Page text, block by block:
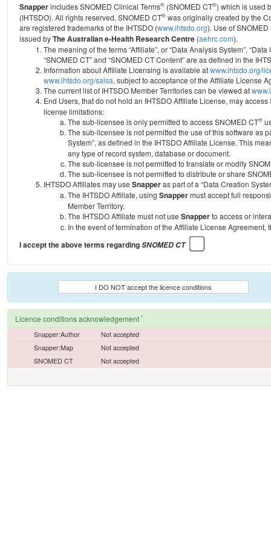
Snapperincludes SNOMED Clinical Terms® (SNOMED CT®) which is used
(IHTSDO). All rights reserved. SNOMED CT® was originally created by the
are registered trademarks of the IHTSDO (www.ihtsdo.org). Use of
issued byThe Australian e-Health Research Centre (aehrc.com).
The meaning of the terms “Affiliate”, or “Data Analysis System”,
“SNOMED CT” and “SNOMED CT Content” are as defined in the
Information about Affiliate Licensing is available atwww.ihtsdo.org/
www.ihtsdo.org/salsa, subject to acceptance of the Affiliate License
The current list of IHTSDO Member Territories can be viewed at
End Users, that do not hold an IHTSDO Affiliate License, may access
license limitations:
The sub-licensee is only permitted to access SNOMED CT®
The sub-licensee is not permitted the use of this software as
System”, as defined in the IHTSDO Affiliate License. This
any type of record system, database or document.
The sub-licensee is not permitted to translate or modify
The sub-licensee is not permitted to distribute or share
IHTSDO Affiliates may use Snapperas part of a “Data Creation
The IHTSDO Affiliate, using Snappermust accept full
Member Territory.
The IHTSDO Affiliate must not use Snapperto access or
In the event of termination of the Affiliate License Agreement,
I accept the above terms regardingSNOMED CT
I DO NOT accept the licence conditions
Licence conditions acknowledgement *
Snapper:Author
Not accepted
Snapper:Map
Not accepted
SNOMED CT
Not accepted